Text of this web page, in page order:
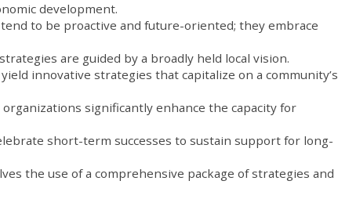
development.
to be proactive and future-oriented; they embrace
are guided by a broadly held local vision.
innovative strategies that capitalize on a community’s
significantly enhance the capacity for
short-term successes to sustain support for long-
the use of a comprehensive package of strategies and